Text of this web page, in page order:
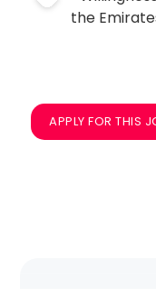
the
APPLY FOR THIS